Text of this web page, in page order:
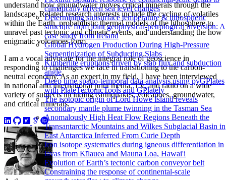
climatically driven sea level changes
Determining subsurface temperature & lithospheric
structure from joint geophysical-petrological inversion: A
case study from Ireland
Global Hydrogen Production During High-Pressure
Serpentinization of Subducting Slabs
Kimberlite eruptions driven by slab flux and subduction
angle
Deep time spatio-temporal data analysis using pyGPlates
with PlateTectonicTools and GPlately
The isotopic origin of Lord Howe Island reveals
secondary mantle plume twinning in the Tasman Sea
Anomalously High Heat Flow Regions Beneath the
Transantarctic Mountains and Wilkes Subglacial Basin in
East Antarctica Inferred From Curie Depth
Iron isotope systematics during igneous differentiation in
lavas from Kīlauea and Mauna Loa, Hawai'i
Evolution of Earth’s tectonic carbon conveyor belt
Constraining the response of continental-scale
understand how groundwater moves critical minerals through the
landscape. Related research interests include the cycling of volatiles
within the Earth, probabilistic thermal models of the lithosphere to
unravel past tectonic and climatic events, and understanding the how
enigmatic volcanoes form.
I am a vocal advocate for the integral role of geoscience in
responding to challenges we face in transitioning to the carbon-
neutral economy. As an expert in my field, I have been interviewed
in national and international print media, TV, and radio on a wide
variety of subjects including earthquakes, volcanoes, groundwater,
and critical minerals.